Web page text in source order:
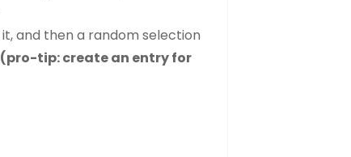
and then a random selection
(pro-tip: create an entry for